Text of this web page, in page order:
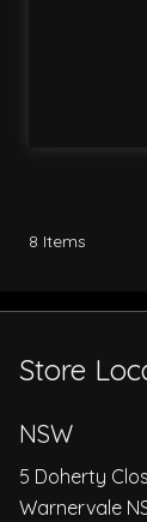
8 Items
Store
NSW
5 Doherty
Warnervale